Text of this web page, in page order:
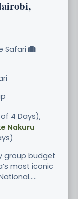
Safari
4 Days),
Nakuru
group budget
most iconic